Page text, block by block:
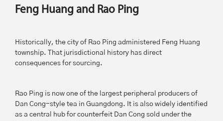
Feng Huang and Rao Ping
Historically, the city of Rao Ping administered Feng Huang
township. That jurisdictional history has direct
consequences for sourcing.
Rao Ping is now one of the largest peripheral producers of
Dan Cong-style tea in Guangdong. It is also widely identified
as a central hub for counterfeit Dan Cong sold under the